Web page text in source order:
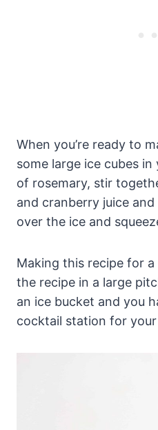
When you’re ready to
some large ice cubes
of rosemary, stir
and cranberry juice
over the ice and
Making this recipe for
the recipe in a large
an ice bucket and you
cocktail station for